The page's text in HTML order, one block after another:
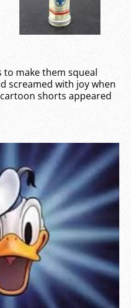
to make them squeal
screamed with joy when
shorts appeared